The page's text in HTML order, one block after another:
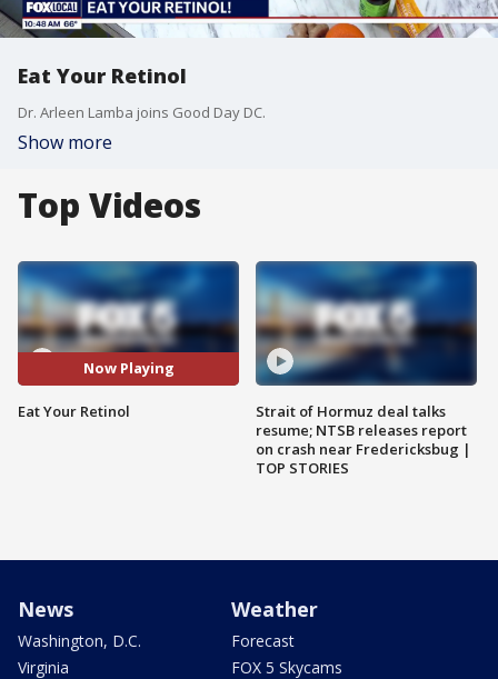
Eat Your Retinol
Dr. Arleen Lamba joins Good Day DC.
Show more
Top Videos
Now Playing
Eat Your Retinol
Strait of Hormuz deal talks
resume; NTSB releases report
on crash near Fredericksbug |
TOP STORIES
News
Washington, D.C.
Virginia
Weather
Forecast
FOX 5 Skycams